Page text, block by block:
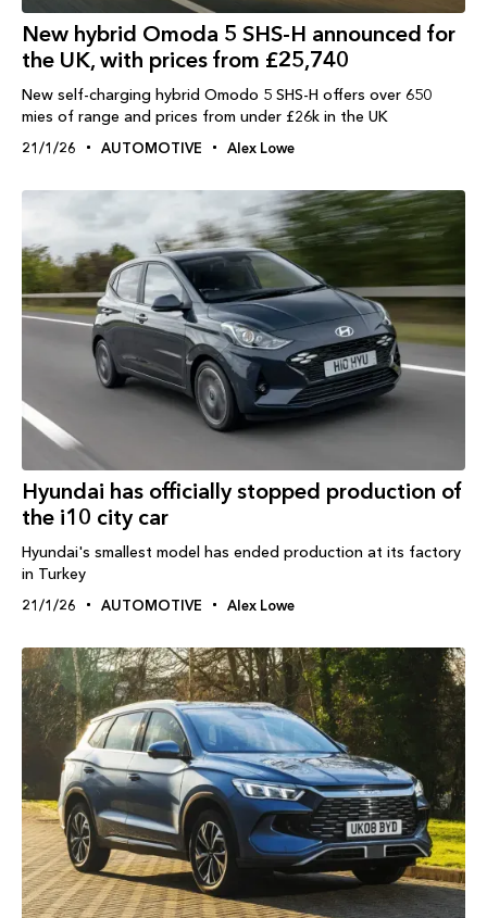
New hybrid Omoda 5 SHS-H announced for
the UK, with prices from £25,740
New self-charging hybrid Omodo 5 SHS-H offers over 650
mies of range and prices from under £26k in the UK
21/1/26 AUTOMOTIVE Alex Lowe
Hyundai has officially stopped production of
the i10 city car
Hyundai's smallest model has ended production at its factory
in Turkey
21/1/26 AUTOMOTIVE Alex Lowe